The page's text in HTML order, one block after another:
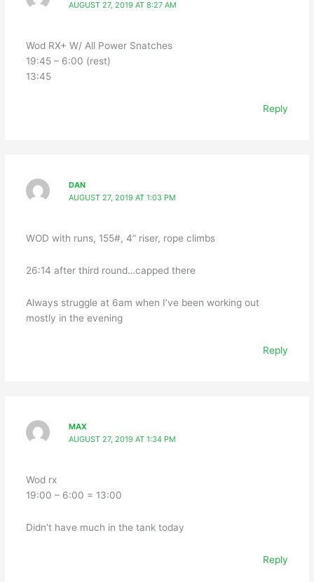
AUGUST 27, 2019 AT 8:27 AM
Wod RX+ W/ All Power Snatches
19:45 – 6:00 (rest)
13:45
Reply
DAN
AUGUST 27, 2019 AT 1:03 PM
WOD with runs, 155#, 4” riser, rope climbs
26:14 after third round…capped there
Always struggle at 6am when I’ve been working out
mostly in the evening
Reply
MAX
AUGUST 27, 2019 AT 1:34 PM
Wod rx
19:00 – 6:00 = 13:00
Didn’t have much in the tank today
Reply